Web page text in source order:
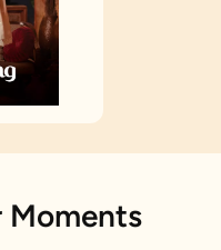
Moments